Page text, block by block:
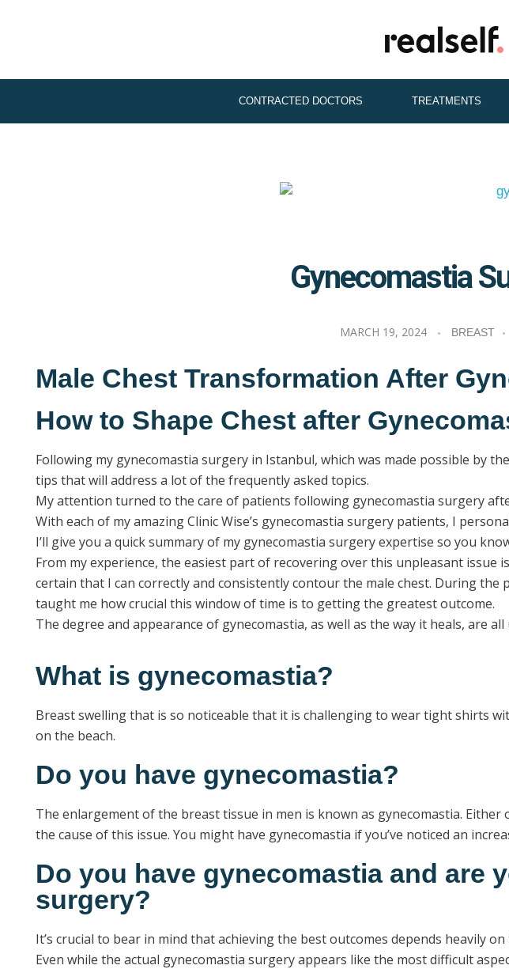
CONTRACTED DOCTORS TREATMENTS
Gynecomastia
MARCH 19, 2024 BREAST
Male Chest Transformation After
How to Shape Chest after
Following my gynecomastia surgery in Istanbul, which was made possible by
tips that will address a lot of the frequently asked topics.
My attention turned to the care of patients following gynecomastia surgery
With each of my amazing Clinic Wise’s gynecomastia surgery patients, I
I’ll give you a quick summary of my gynecomastia surgery expertise so you
From my experience, the easiest part of recovering over this unpleasant
certain that I can correctly and consistently contour the male chest. During the
taught me how crucial this window of time is to getting the greatest outcome.
The degree and appearance of gynecomastia, as well as the way it heals, are
What is gynecomastia?
Breast swelling that is so noticeable that it is challenging to wear tight shirts
on the beach.
Do you have gynecomastia?
The enlargement of the breast tissue in men is known as gynecomastia.
the cause of this issue. You might have gynecomastia if you’ve noticed an
Do you have gynecomastia and are
surgery?
It’s crucial to bear in mind that achieving the best outcomes depends heavily
Even while the actual gynecomastia surgery appears like the most difficult